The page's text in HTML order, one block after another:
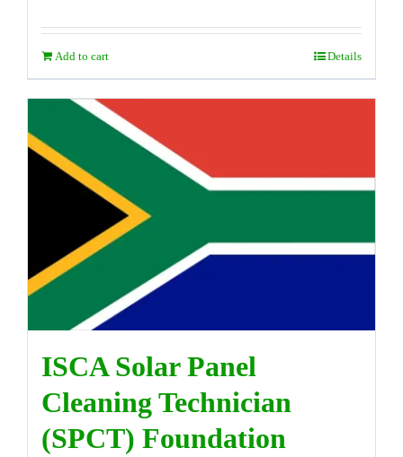
Add to cart Details
ISCA Solar Panel
Cleaning Technician
(SPCT) Foundation